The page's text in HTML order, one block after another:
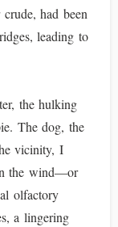
had been
leading to
the hulking
The dog, the
vicinity, I
the wind—or
olfactory
a lingering